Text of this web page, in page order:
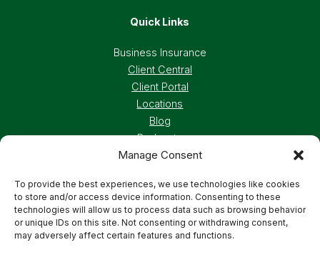
Manage Consent
To provide the best experiences, we use technologies like cookies
to store and/or access device information. Consenting to these
technologies will allow us to process data such as browsing behavior
or unique IDs on this site. Not consenting or withdrawing consent,
may adversely affect certain features and functions.
Quick Links
Business Insurance
Client Central
Client Portal
Locations
Blog
Podcasts
Careers
Privacy Policy Accessibility Statement
Terms And Conditions Cookie Preferences